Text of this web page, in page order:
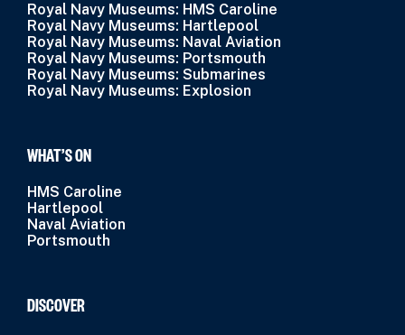
Royal Navy Museums: HMS Caroline
Royal Navy Museums: Hartlepool
Royal Navy Museums: Naval Aviation
Royal Navy Museums: Portsmouth
Royal Navy Museums: Submarines
Royal Navy Museums: Explosion
WHAT’S ON
HMS Caroline
Hartlepool
Naval Aviation
Portsmouth
DISCOVER